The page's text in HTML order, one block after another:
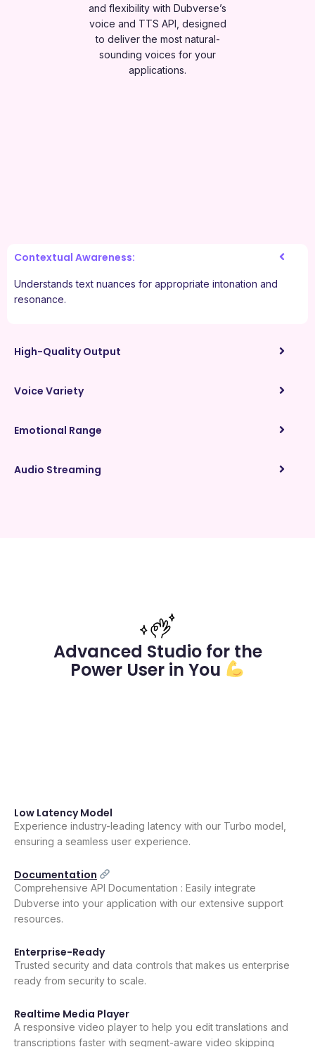
and flexibility with Dubverse’s
voice and TTS API, designed
to deliver the most natural-
sounding voices for your
applications.
Contextual Awareness:
Understands text nuances for appropriate intonation and
resonance.
High-Quality Output
Voice Variety
Emotional Range
Audio Streaming
Advanced Studio for the
Power User in You
Low Latency Model
Experience industry-leading latency with our Turbo model,
ensuring a seamless user experience.
Documentation
Comprehensive API Documentation : Easily integrate
Dubverse into your application with our extensive support
resources.
Enterprise-Ready
Trusted security and data controls that makes us enterprise
ready from security to scale.
Realtime Media Player
A responsive video player to help you edit translations and
transcriptions faster with segment-aware video skipping